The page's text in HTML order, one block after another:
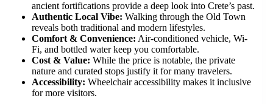
ancient fortifications provide a deep look into Crete’s past.
Authentic Local Vibe: Walking through the Old Town
reveals both traditional and modern lifestyles.
Comfort & Convenience: Air-conditioned vehicle, Wi-
Fi, and bottled water keep you comfortable.
Cost & Value: While the price is notable, the private
nature and curated stops justify it for many travelers.
Accessibility: Wheelchair accessibility makes it inclusive
for more visitors.